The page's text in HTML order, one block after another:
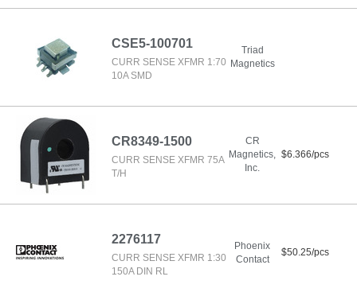
CSE5-100701
CURR SENSE XFMR 1:70
10A SMD
Triad
Magnetics
CR8349-1500
CURR SENSE XFMR 75A
T/H
CR
Magnetics,
Inc.
$6.366/pcs
2276117
CURR SENSE XFMR 1:30
150A DIN RL
Phoenix
Contact
$50.25/pcs